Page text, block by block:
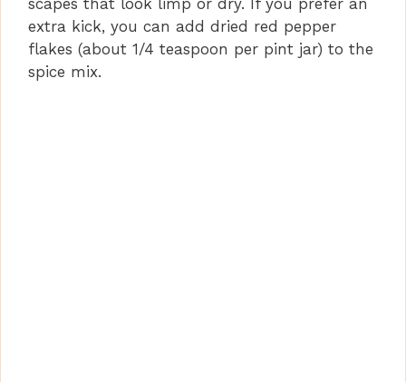
extra kick, you can add dried red pepper
flakes (about 1/4 teaspoon per pint jar) to the
spice mix.